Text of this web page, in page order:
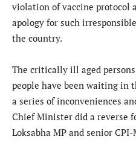
violation of vaccine protocol
apology for such
the country.
The critically ill aged
people have been waiting in
a series of inconveniences
Chief Minister did a reverse
Loksabha MP and senior